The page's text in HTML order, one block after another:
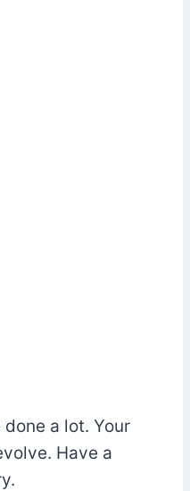
done a lot. Your
Have a